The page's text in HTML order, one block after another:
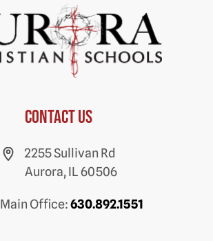
Contact us
2255 Sullivan Rd
Aurora, IL 60506
Main Office:630.892.1551